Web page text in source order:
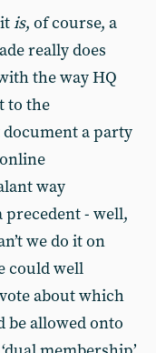
is, of course, a
really does
the way HQ
to the
a party
way
precedent - well,
we do it on
could well
about which
be allowed onto